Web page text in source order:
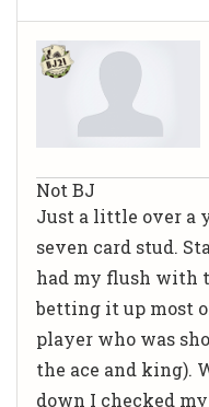
Not BJ
Just a little over a
seven card stud.
had my flush with
betting it up most
player who was
the ace and king).
down I checked